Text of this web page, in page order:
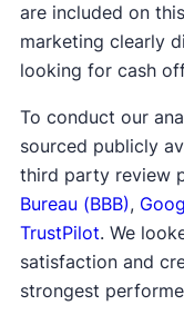
are included on
marketing clearly
looking for cash
To conduct our
sourced publicly
third party review
Bureau (BBB),
TrustPilot. We
satisfaction and
strongest